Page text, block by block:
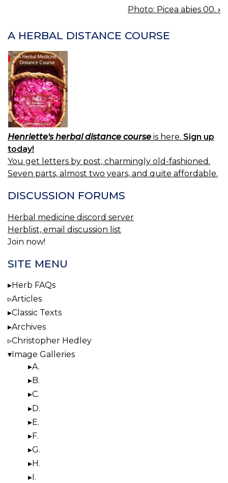
Photo: Picea abies 00. ›
A HERBAL DISTANCE COURSE
Henriette's herbal distance course is here. Sign up
today!
You get letters by post, charmingly old-fashioned.
Seven parts, almost two years, and quite affordable.
DISCUSSION FORUMS
Herbal medicine discord server
Herblist, email discussion list
Join now!
SITE MENU
Herb FAQs
Articles
Classic Texts
Archives
Christopher Hedley
Image Galleries
A.
B.
C.
D.
E.
F.
G.
H.
I.